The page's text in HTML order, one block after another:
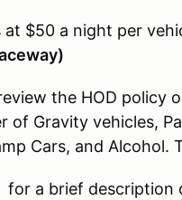
$50 a night per
the HOD policy
of Gravity vehicles,
Cars, and Alcohol.
for a brief description